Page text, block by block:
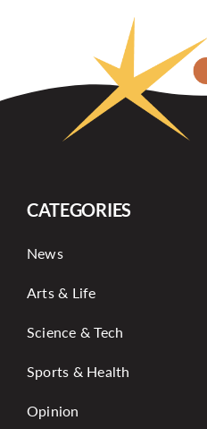
CATEGORIES
News
Arts & Life
Science & Tech
Sports & Health
Opinion